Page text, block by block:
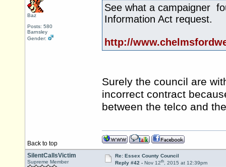
Baz
Posts: 580
Barnsley
Gender:
See what a campaigner
Information Act request.
http://
Surely the council are
incorrect contract
between the telco and
Back to top
SilentCallsVictim
Supreme Member
Re: Essex County Council
Reply #42 - Nov 12th, 2015 at 12:39pm